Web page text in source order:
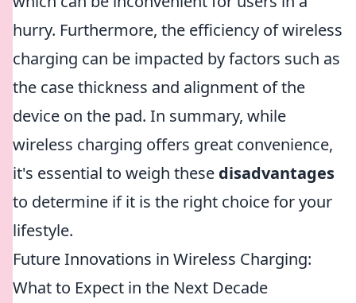
hurry. Furthermore, the efficiency of wireless
charging can be impacted by factors such as
the case thickness and alignment of the
device on the pad. In summary, while
wireless charging offers great convenience,
it's essential to weigh these disadvantages
to determine if it is the right choice for your
lifestyle.
Future Innovations in Wireless Charging:
What to Expect in the Next Decade